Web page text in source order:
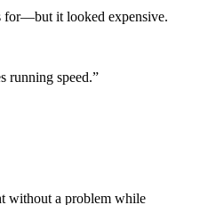
for—but it looked expensive.
running speed.”
without a problem while